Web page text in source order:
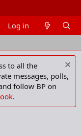
Members
Log in
to all the
messages, polls,
follow BP on
.